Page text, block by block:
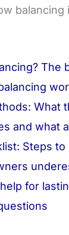
The
What
and what
Steps
for